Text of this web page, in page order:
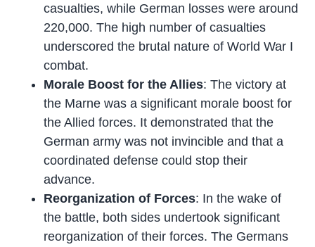
casualties, while German losses were around
220,000. The high number of casualties
underscored the brutal nature of World War I
combat.
Morale Boost for the Allies: The victory at
the Marne was a significant morale boost for
the Allied forces. It demonstrated that the
German army was not invincible and that a
coordinated defense could stop their
advance.
Reorganization of Forces: In the wake of
the battle, both sides undertook significant
reorganization of their forces. The Germans